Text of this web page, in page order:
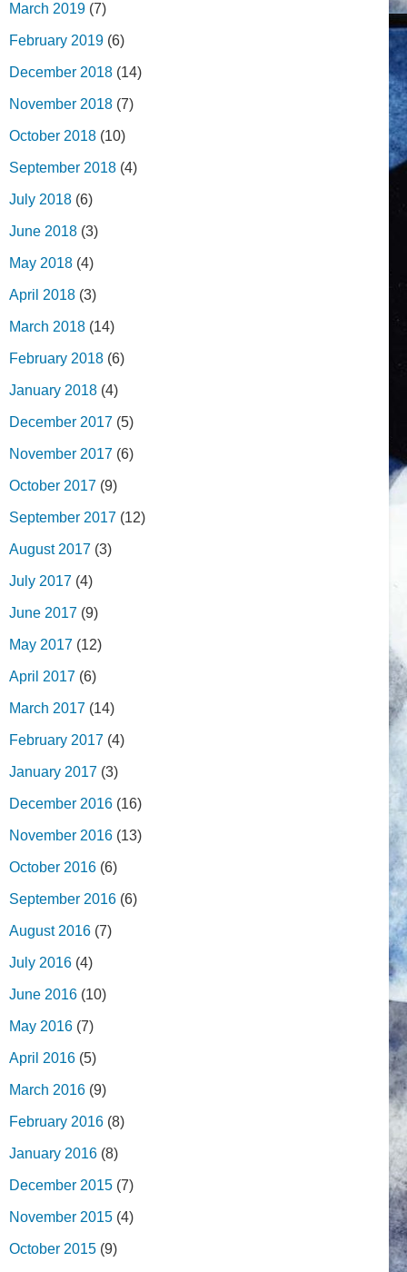
March 2019 (7)
February 2019 (6)
December 2018 (14)
November 2018 (7)
October 2018 (10)
September 2018 (4)
July 2018 (6)
June 2018 (3)
May 2018 (4)
April 2018 (3)
March 2018 (14)
February 2018 (6)
January 2018 (4)
December 2017 (5)
November 2017 (6)
October 2017 (9)
September 2017 (12)
August 2017 (3)
July 2017 (4)
June 2017 (9)
May 2017 (12)
April 2017 (6)
March 2017 (14)
February 2017 (4)
January 2017 (3)
December 2016 (16)
November 2016 (13)
October 2016 (6)
September 2016 (6)
August 2016 (7)
July 2016 (4)
June 2016 (10)
May 2016 (7)
April 2016 (5)
March 2016 (9)
February 2016 (8)
January 2016 (8)
December 2015 (7)
November 2015 (4)
October 2015 (9)